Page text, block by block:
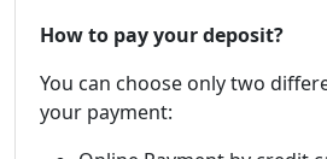
How to pay your deposit?
You can choose only two
your payment: